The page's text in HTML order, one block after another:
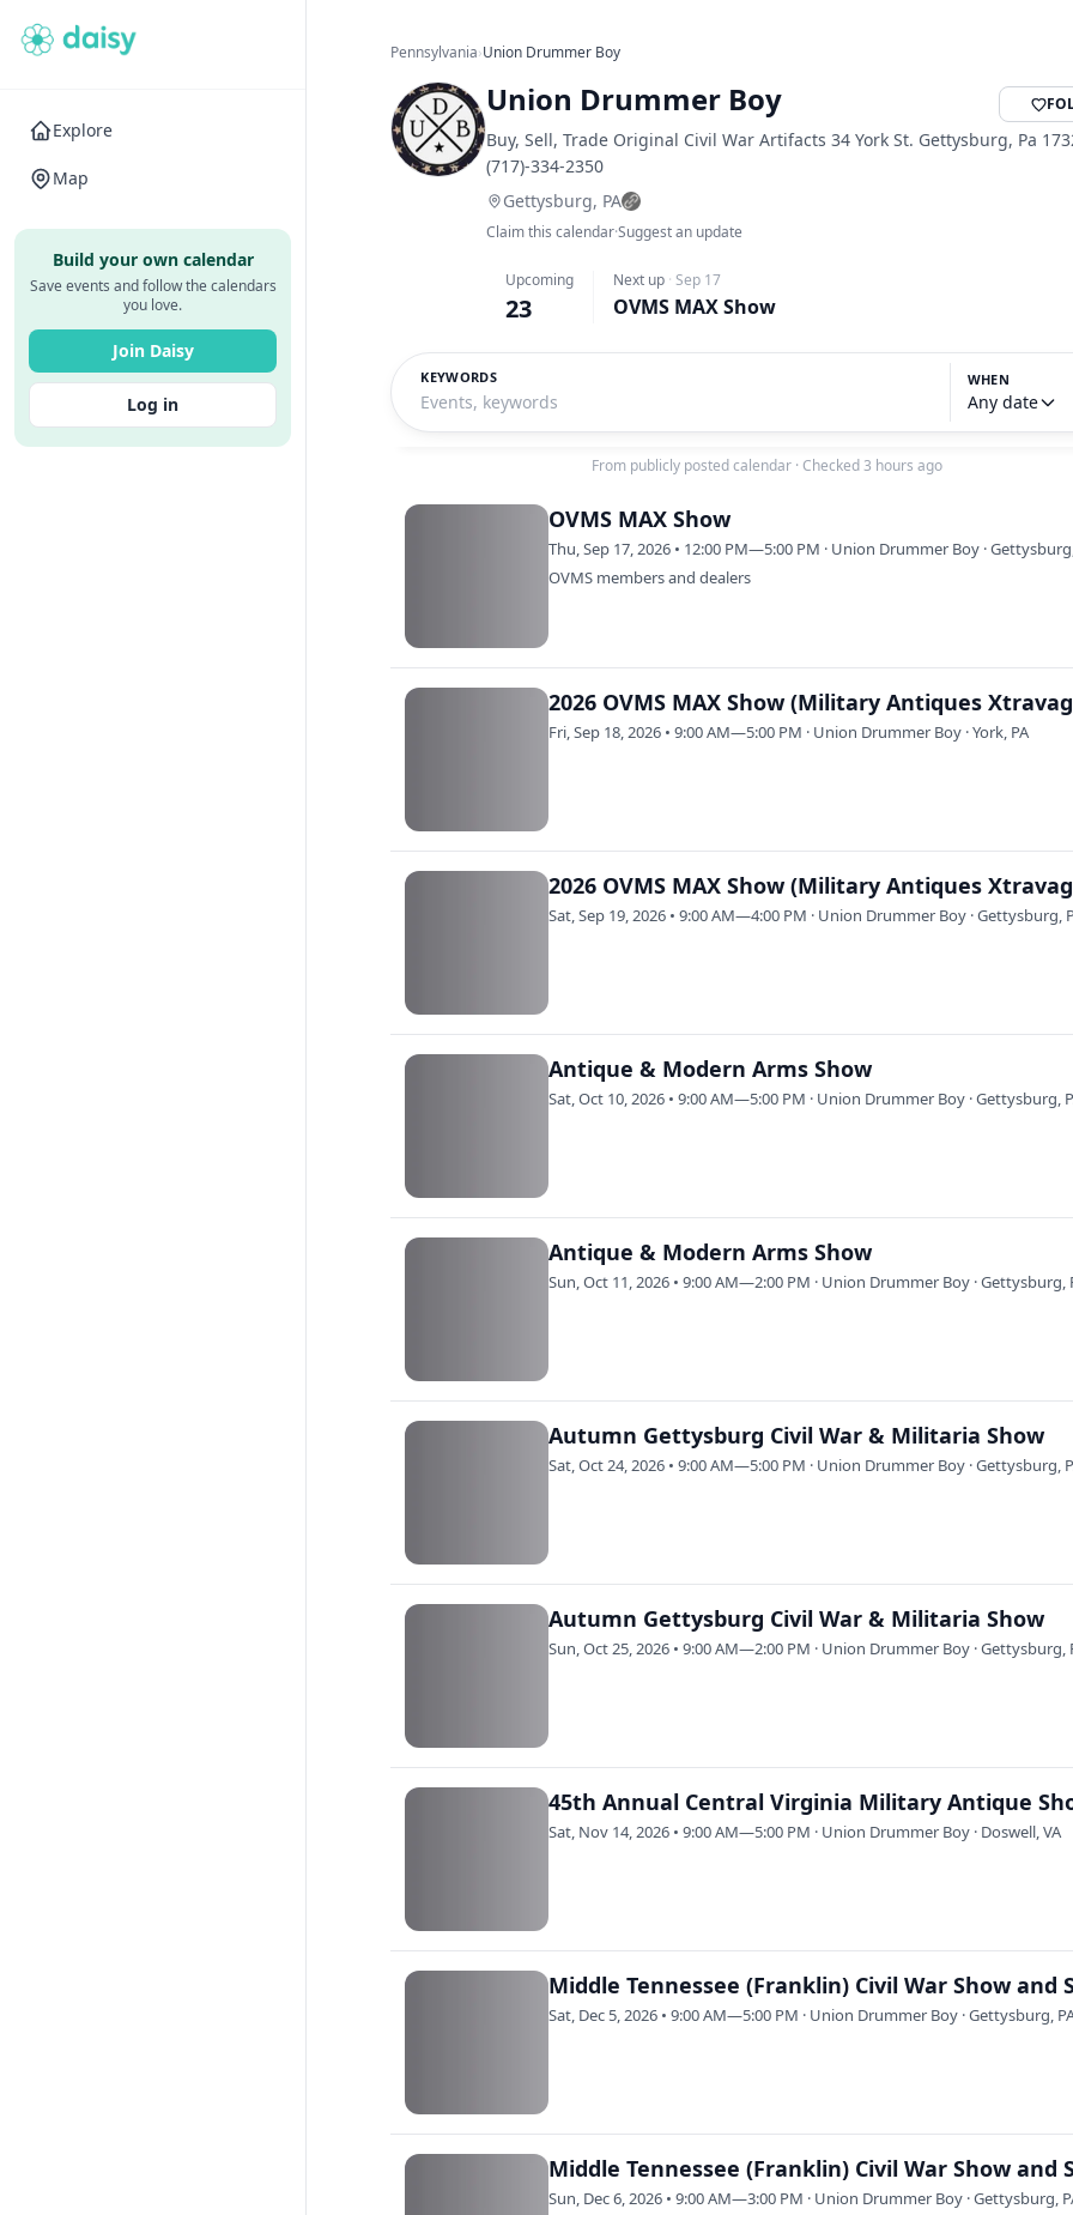
Explore
Map
Build your own calendar
Save events and follow the calendars
you love.
Join Daisy
Log in
Pennsylvania›Union Drummer Boy
Union Drummer Boy
Buy, Sell, Trade Original Civil War Artifacts 34 York St. Gettysburg, Pa
(717)-334-2350
Gettysburg, PA
Claim this calendar·Suggest an update
Upcoming
23
Next up · Sep 17
OVMS MAX Show
KEYWORDS WHEN
Any date
From publicly posted calendar · Checked 3 hours ago
OVMS MAX Show
Thu, Sep 17, 2026 • 12:00 PM—5:00 PM · Union Drummer Boy ·
OVMS members and dealers
Fri, Sep 18, 2026 • 9:00 AM—5:00 PM · Union Drummer Boy · York, PA
Sat, Sep 19, 2026 • 9:00 AM—4:00 PM · Union Drummer Boy · Gettysburg,
Antique & Modern Arms Show
Sat, Oct 10, 2026 • 9:00 AM—5:00 PM · Union Drummer Boy · Gettysburg,
Antique & Modern Arms Show
Sun, Oct 11, 2026 • 9:00 AM—2:00 PM · Union Drummer Boy · Gettysburg,
Autumn Gettysburg Civil War & Militaria Show
Sat, Oct 24, 2026 • 9:00 AM—5:00 PM · Union Drummer Boy · Gettysburg,
Autumn Gettysburg Civil War & Militaria Show
Sun, Oct 25, 2026 • 9:00 AM—2:00 PM · Union Drummer Boy · Gettysburg,
45th Annual Central Virginia Military Antique
Sat, Nov 14, 2026 • 9:00 AM—5:00 PM · Union Drummer Boy · Doswell, VA
Middle Tennessee (Franklin) Civil War Show and
Sat, Dec 5, 2026 • 9:00 AM—5:00 PM · Union Drummer Boy · Gettysburg,
Middle Tennessee (Franklin) Civil War Show and
Sun, Dec 6, 2026 • 9:00 AM—3:00 PM · Union Drummer Boy · Gettysburg,